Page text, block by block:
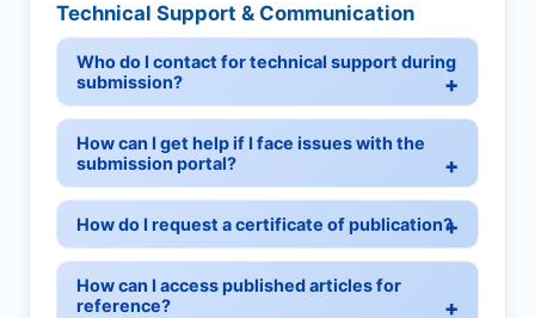
Technical Support & Communication
Who do I contact for technical support during
submission?
How can I get help if I face issues with the
submission portal?
How do I request a certificate of publication?
How can I access published articles for
reference?